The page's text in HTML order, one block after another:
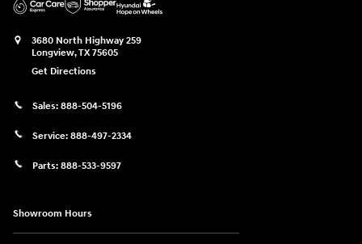
3680 North Highway 259
Longview,TX75605
Get Directions
Sales: 888-504-5196
Service: 888-497-2334
Parts: 888-533-9597
Showroom Hours